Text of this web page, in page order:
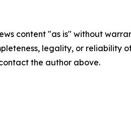
content "as is" without
legality, or reliability
the author above.